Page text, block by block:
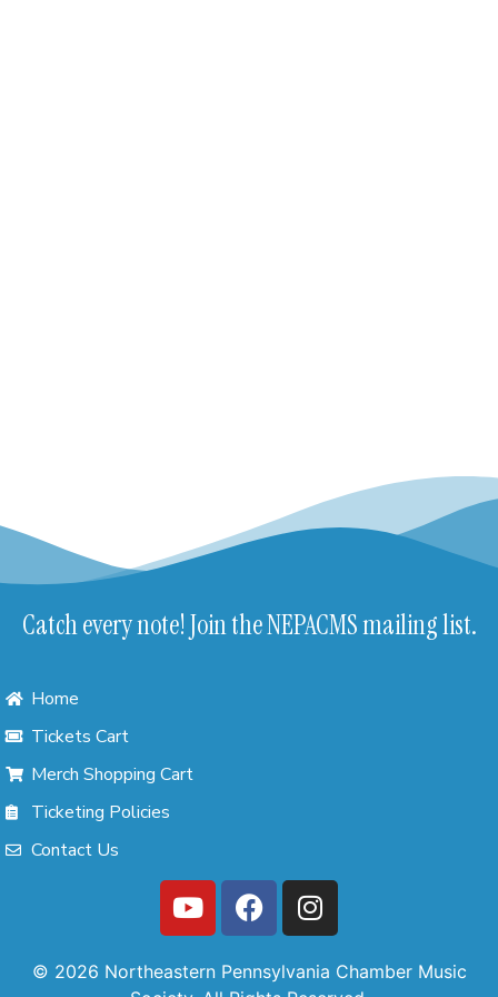
Catch every note! Join the NEPACMS mailing list.
Home
Tickets Cart
Merch Shopping Cart
Ticketing Policies
Contact Us
© 2026 Northeastern Pennsylvania Chamber Music